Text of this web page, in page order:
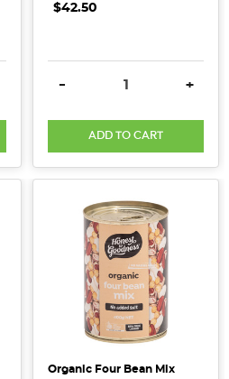
QUANTITY:
$42.50
DECREASE QUANTITY:
- +
ADD TO CART
Organic Four Bean Mix